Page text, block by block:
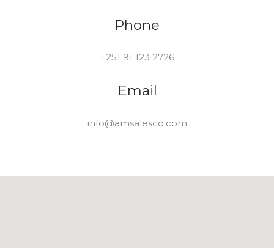
Phone
+251 91 123 2726
Email
info@amsalesco.com